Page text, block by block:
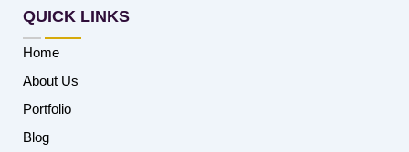
QUICK LINKS
Home
About Us
Portfolio
Blog